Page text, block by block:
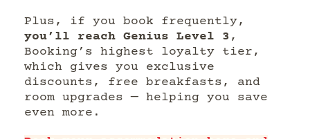
Plus, if you book frequently,
you’ll reach Genius Level 3 ,
Booking’s highest loyalty tier,
which gives you exclusive
discounts, free breakfasts, and
room upgrades — helping you save
even more.